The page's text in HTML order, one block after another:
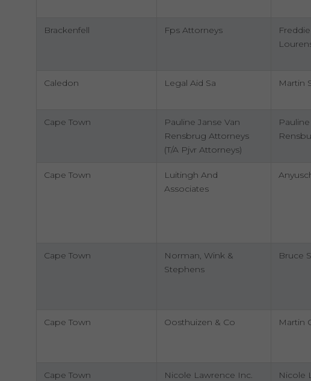
Brackenfell Fps Attorneys
Caledon Legal Aid Sa Martin
Cape Town
Pauline Janse Van
Rensbrug Attorneys
(T/A Pjvr Attorneys)
Cape Town
Luitingh And
Associates
Cape Town
Norman, Wink &
Stephens
Bruce
Cape Town Oosthuizen & Co Martin
Cape Town Nicole Lawrence Inc. Nicole